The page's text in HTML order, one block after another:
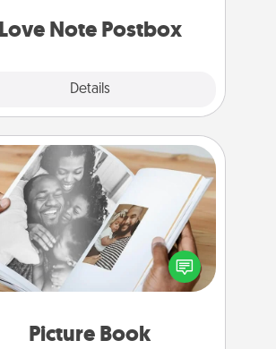
Love Note Postbox
Details
Picture Book
Picture Book
your favorite photos of you
and your loved one and create an
It's a fun way to recapture the